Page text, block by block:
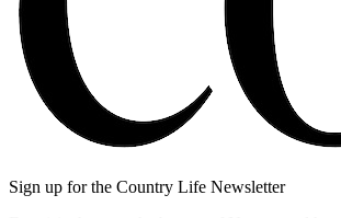
Sign up for the Country Life Newsletter